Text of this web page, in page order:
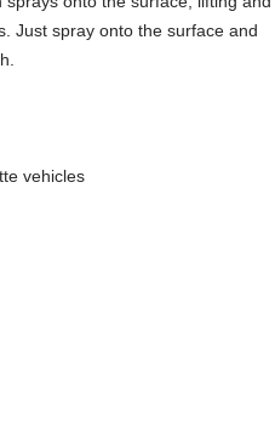
Just spray onto the surface and
vehicles